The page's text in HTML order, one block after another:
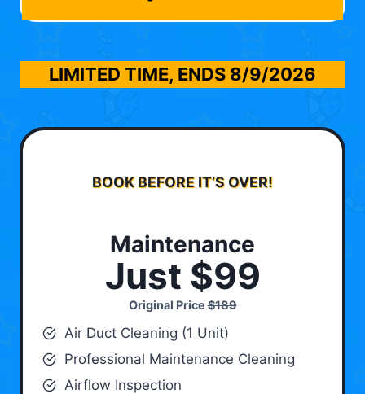
LIMITED TIME, ENDS 8/9/2026
BOOK BEFORE IT’S OVER!
Maintenance
Just $99
Original Price$189
Air Duct Cleaning (1 Unit)
Professional Maintenance Cleaning
Airflow Inspection